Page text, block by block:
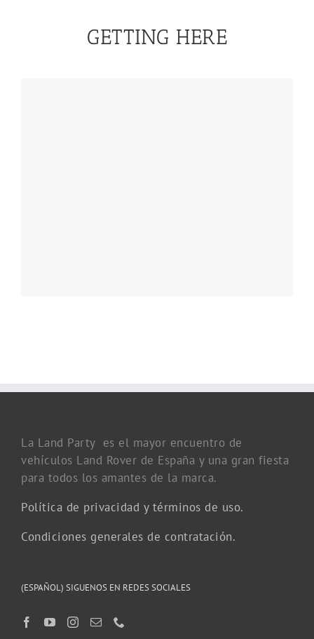
GETTING HERE
La Land Party es el mayor encuentro de
vehículos Land Rover de España y una gran fiesta
para todos los amantes de la marca.
Política de privacidad y términos de uso.
Condiciones generales de contratación.
(ESPAÑOL) SIGUENOS EN REDES SOCIALES